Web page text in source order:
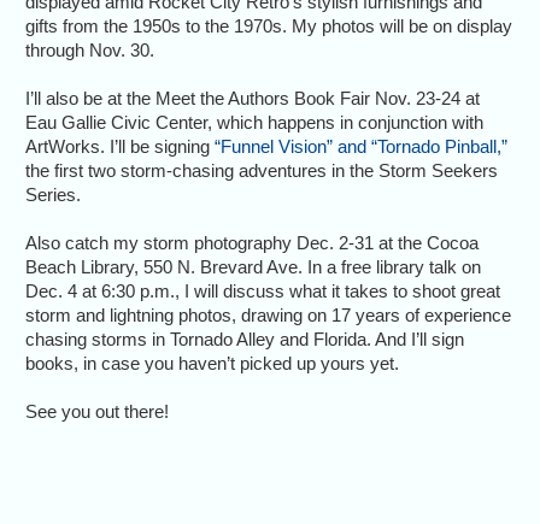
gifts from the 1950s to the 1970s. My photos will be on display
through Nov. 30.
I’ll also be at the Meet the Authors Book Fair Nov. 23-24 at
Eau Gallie Civic Center, which happens in conjunction with
ArtWorks. I’ll be signing“Funnel Vision” and “Tornado Pinball,”
the first two storm-chasing adventures in the Storm Seekers
Series.
Also catch my storm photography Dec. 2-31 at the Cocoa
Beach Library, 550 N. Brevard Ave. In a free library talk on
Dec. 4 at 6:30 p.m., I will discuss what it takes to shoot great
storm and lightning photos, drawing on 17 years of experience
chasing storms in Tornado Alley and Florida. And I’ll sign
books, in case you haven’t picked up yours yet.
See you out there!